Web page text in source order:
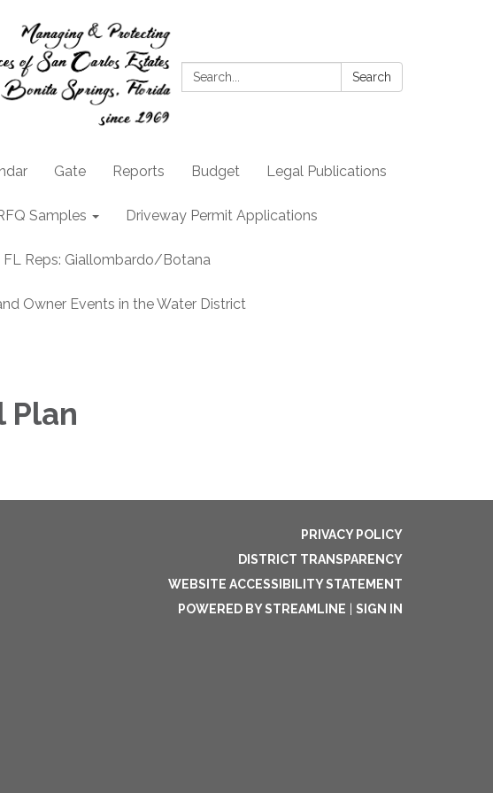
Search: Search
Gate Reports Budget Legal Publications
Samples Driveway Permit Applications
FL Reps: Giallombardo/Botana
Owner Events in the Water District
Plan
PRIVACY POLICY
DISTRICT TRANSPARENCY
WEBSITE ACCESSIBILITY STATEMENT
POWERED BY STREAMLINE
SIGN IN